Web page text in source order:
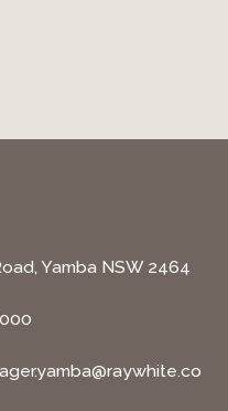
Yamba NSW 2464